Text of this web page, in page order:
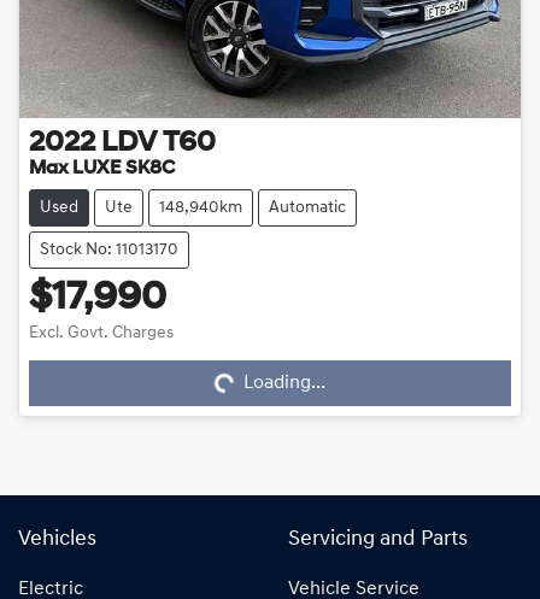
2022 LDV T60
Max LUXE SK8C
Used Ute 148,940km Automatic
Stock No: 11013170
$17,990
Excl. Govt. Charges
Loading... Loading...
Vehicles
Electric
Servicing and Parts
Vehicle Service